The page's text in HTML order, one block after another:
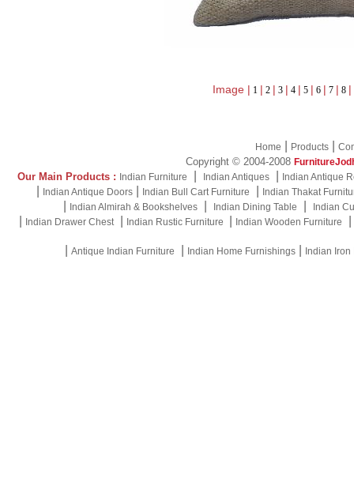
Image | 1 | 2 | 3 | 4 | 5 | 6 | 7 | 8 |
Home Products|
Copyright © 2004-2008
Our Main Products : Indian Furniture Indian Antiques Indian Antique
Indian Antique Doors Indian Bull Cart Furniture Indian Thakat
Indian Almirah & Bookshelves| Indian Dining Table Indian
Indian Drawer Chest Indian Rustic Furniture Indian Wooden Furniture
Antique Indian Furniture Indian Home Furnishings| Indian Iron